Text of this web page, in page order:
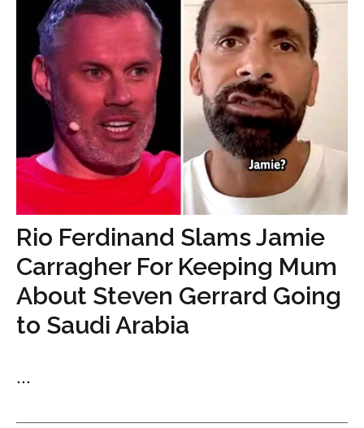
Rio Ferdinand Slams Jamie
Carragher For Keeping Mum
About Steven Gerrard Going
to Saudi Arabia
...